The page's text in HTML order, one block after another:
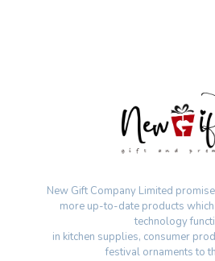
New Gift Company Limited
more up-to-date products
technology
in kitchen supplies, consumer
festival ornaments to